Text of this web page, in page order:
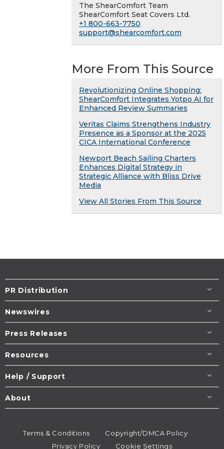
The ShearComfort Team
ShearComfort Seat Covers Ltd.
+1 800-663-7750
support@shearcomfort.com
More From This Source
Revolutionizing Online Shopping:
ShearComfort Integrates Yotpo AI for
Enhanced Review Summaries
Veritas Claims Strengthens Industry
Presence as a Sponsor at the 2025
CICA International Conference
Newport Beach Sailing Charters
Enhances Digital Strategy in
Strategic Alliance with Bliss Drive
Media
View All Stories From This Source
PR Distribution
Newswires
Press Releases
Resources
Help / Support
About
Terms & Conditions
Copyright/DMCA Policy
Privacy Policy
Cookie Settings